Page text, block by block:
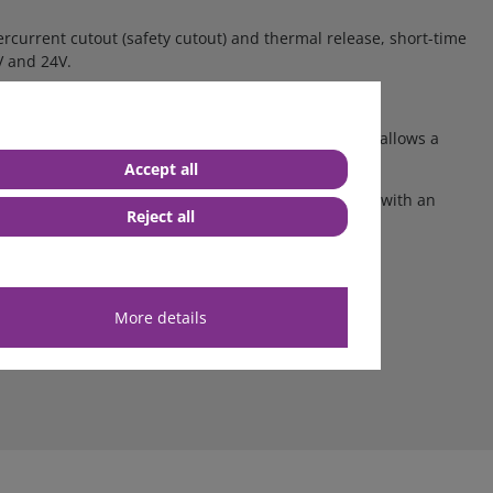
cutout (safety cutout) and thermal release, short-time
24V.
or in combination. The wide range of application allows a
is transparent, self-adhesive and abrasion-proof with an
More details
Accept all
Reject all